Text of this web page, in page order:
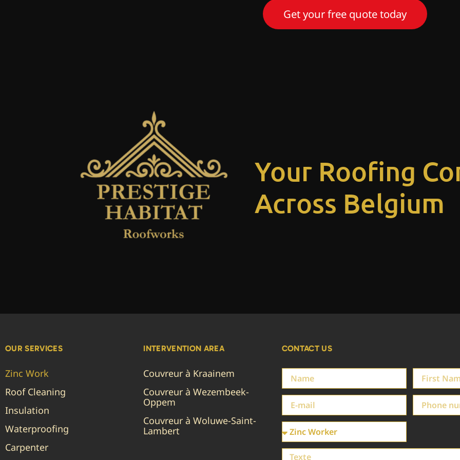
Get your free quote today
Your Roofing
Across Belgium
OUR SERVICES
Zinc Work
Roof Cleaning
Insulation
Waterproofing
Carpenter
INTERVENTION AREA
Couvreur à Kraainem
Couvreur à Wezembeek-
Oppem
Couvreur à Woluwe-Saint-
Lambert
CONTACT US